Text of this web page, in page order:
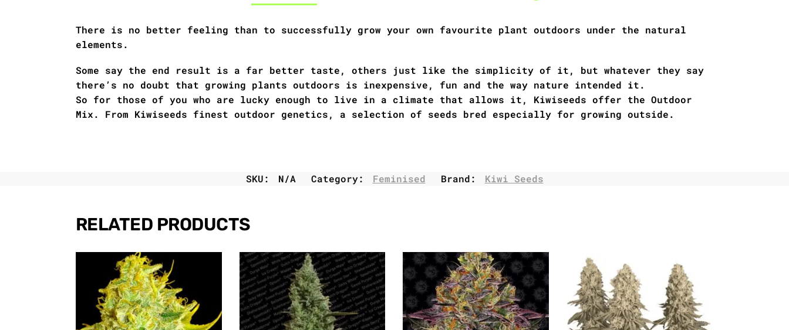
There is no better feeling than to successfully grow your own favourite plant outdoors under the natural
elements.
Some say the end result is a far better taste, others just like the simplicity of it, but whatever they say
there’s no doubt that growing plants outdoors is inexpensive, fun and the way nature intended it.
So for those of you who are lucky enough to live in a climate that allows it, Kiwiseeds offer the Outdoor
Mix. From Kiwiseeds finest outdoor genetics, a selection of seeds bred especially for growing outside.
SKU: N/A Category: Feminised Brand: Kiwi Seeds
RELATED PRODUCTS